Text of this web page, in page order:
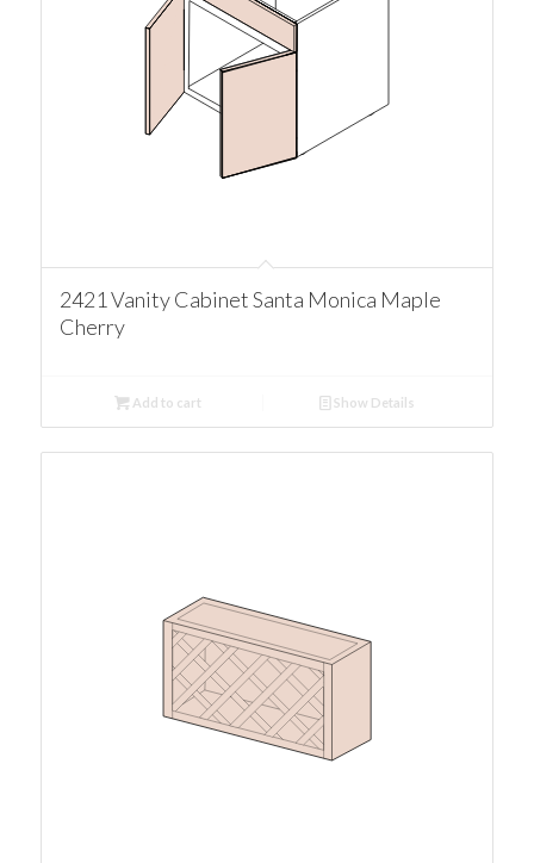
2421 Vanity Cabinet Santa Monica Maple
Cherry
Add to cart Show Details